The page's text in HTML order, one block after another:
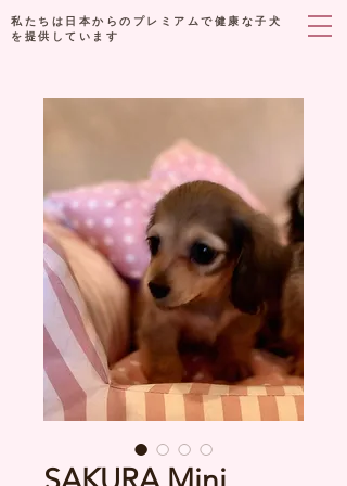
私たちは日本からのプレミアムで健康な子犬
を提供しています